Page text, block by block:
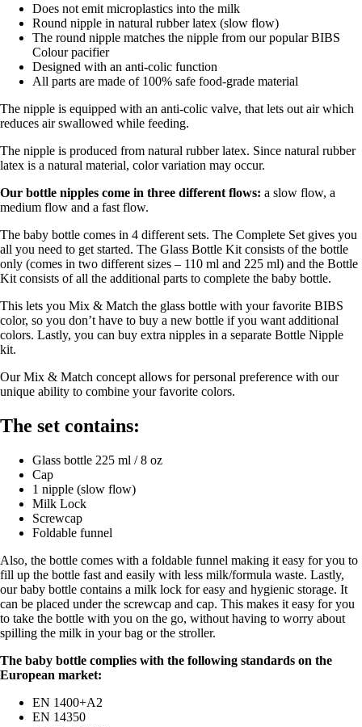
Does not emit microplastics into the milk
Round nipple in natural rubber latex (slow flow)
The round nipple matches the nipple from our popular BIBS
Colour pacifier
Designed with an anti-colic function
All parts are made of 100% safe food-grade material
The nipple is equipped with an anti-colic valve, that lets out air which
reduces air swallowed while feeding.
The nipple is produced from natural rubber latex. Since natural rubber
latex is a natural material, color variation may occur.
Our bottle nipples come in three different flows: a slow flow, a
medium flow and a fast flow.
The baby bottle comes in 4 different sets. The Complete Set gives you
all you need to get started. The Glass Bottle Kit consists of the bottle
only (comes in two different sizes – 110 ml and 225 ml) and the Bottle
Kit consists of all the additional parts to complete the baby bottle.
This lets you Mix & Match the glass bottle with your favorite BIBS
color, so you don’t have to buy a new bottle if you want additional
colors. Lastly, you can buy extra nipples in a separate Bottle Nipple
kit.
Our Mix & Match concept allows for personal preference with our
unique ability to combine your favorite colors.
The set contains:
Glass bottle 225 ml / 8 oz
Cap
1 nipple (slow flow)
Milk Lock
Screwcap
Foldable funnel
Also, the bottle comes with a foldable funnel making it easy for you to
fill up the bottle fast and easily with less milk/formula waste. Lastly,
our baby bottle contains a milk lock for easy and hygienic storage. It
can be placed under the screwcap and cap. This makes it easy for you
to take the bottle with you on the go, without having to worry about
spilling the milk in your bag or the stroller.
The baby bottle complies with the following standards on the
European market:
EN 1400+A2
EN 14350